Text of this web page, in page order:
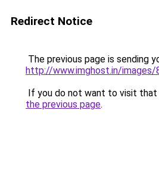
Redirect Notice
The previous page is sending
http://www.imghost.in/
If you do not want to visit that
the previous page.